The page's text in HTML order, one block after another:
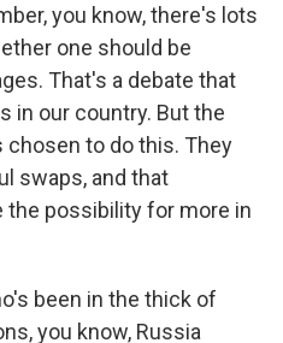
you know, there's lots
one should be
That's a debate that
in our country. But the
chosen to do this. They
swaps, and that
possibility for more in
been in the thick of
you know, Russia